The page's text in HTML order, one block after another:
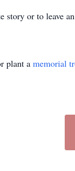
story or to leave
plant a memorial